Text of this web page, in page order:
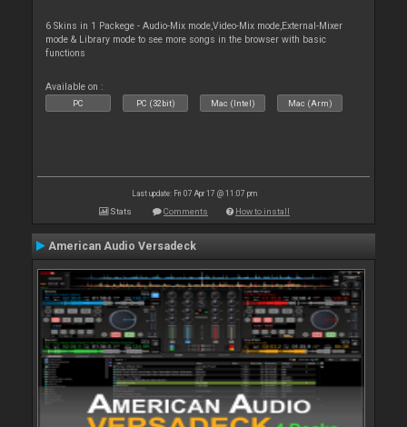
6 Skins in 1 Packege - Audio-Mix mode,Video-Mix mode,External-Mixer
mode & Library mode to see more songs in the browser with basic
functions
Available on :
PC PC (32bit) Mac (Intel) Mac (Arm)
Last update: Fri 07 Apr 17 @ 11:07 pm
Stats Comments How to install
American Audio Versadeck